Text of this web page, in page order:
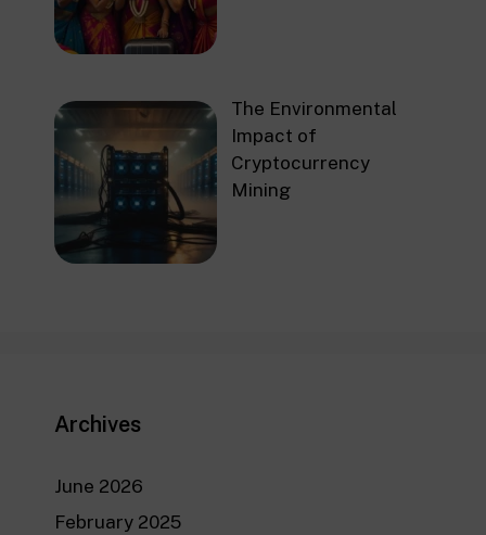
The Environmental
Impact of
Cryptocurrency
Mining
Archives
June 2026
February 2025